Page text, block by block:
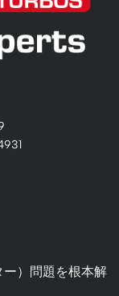
）問題を根本解